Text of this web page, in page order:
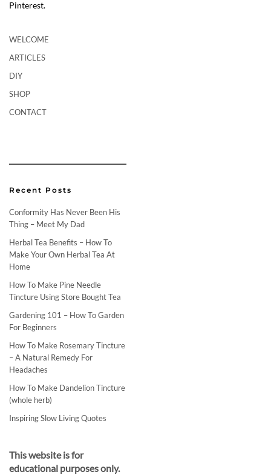
Pinterest.
WELCOME
ARTICLES
DIY
SHOP
CONTACT
Recent Posts
Conformity Has Never Been His
Thing – Meet My Dad
Herbal Tea Benefits – How To
Make Your Own Herbal Tea At
Home
How To Make Pine Needle
Tincture Using Store Bought Tea
Gardening 101 – How To Garden
For Beginners
How To Make Rosemary Tincture
– A Natural Remedy For
Headaches
How To Make Dandelion Tincture
(whole herb)
Inspiring Slow Living Quotes
This website is for
educational purposes only.